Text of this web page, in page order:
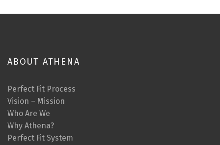
ABOUT ATHENA
Perfect Fit Process
Vision – Mission
Who Are We
Why Athena?
Perfect Fit System